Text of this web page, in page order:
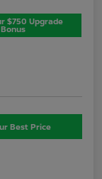
$750 Upgrade
Bonus
Best Price